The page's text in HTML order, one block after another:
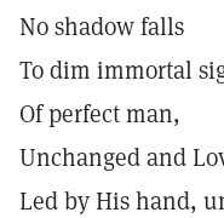
No shadow falls
To dim immortal
Of perfect man,
Unchanged and
Led by His hand,